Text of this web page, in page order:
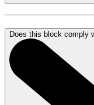
Does this block comply